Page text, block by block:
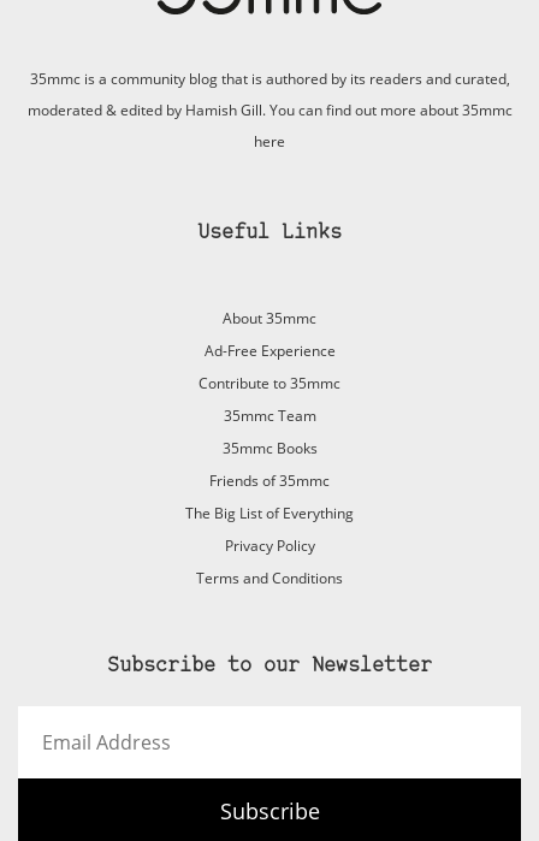
35mmc is a community blog that is authored by its readers and curated,
moderated & edited by Hamish Gill. You can find out more about 35mmc
here
Useful Links
About 35mmc
Ad-Free Experience
Contribute to 35mmc
35mmc Team
35mmc Books
Friends of 35mmc
The Big List of Everything
Privacy Policy
Terms and Conditions
Subscribe to our Newsletter
Address
Subscribe